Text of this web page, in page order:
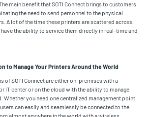
main benefit that SOTI Connect brings to customers
the need to send personnel to the physical
A lot of the time these printers are scattered across
the ability to service them directly in real-time and
to Manage Your Printers Around the World
of SOTI Connect are either on-premises with a
IT center or on the cloud with the ability to manage
Whether you need one centralized management point
can easily and seamlessly be connected to the